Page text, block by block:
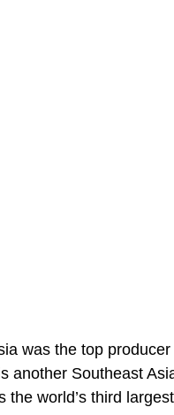
was the top
another Southeast
world’s third